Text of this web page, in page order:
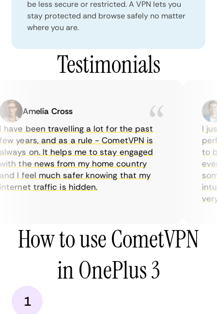
be less secure or restricted. A VPN lets you
stay protected and browse safely no matter
where you are.
Testimonials
Amelia Cross
been travelling a lot for the past
years, and as a rule - CometVPN is
on. It helps me to stay engaged
the news from my home country
I feel much safer knowing that my
traffic is hidden.
I
to
How to use CometVPN
in OnePlus 3
1